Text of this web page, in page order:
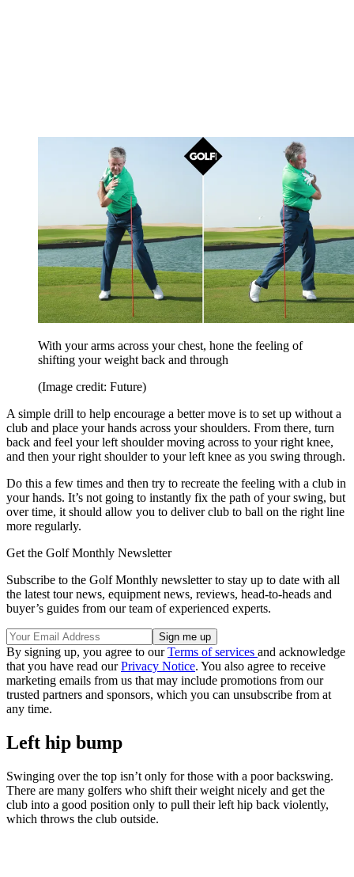
With your arms across your chest, hone the feeling of
shifting your weight back and through
(Image credit: Future)
A simple drill to help encourage a better move is to set up without a
club and place your hands across your shoulders. From there, turn
back and feel your left shoulder moving across to your right knee,
and then your right shoulder to your left knee as you swing through.
Do this a few times and then try to recreate the feeling with a club in
your hands. It’s not going to instantly fix the path of your swing, but
over time, it should allow you to deliver club to ball on the right line
more regularly.
Get the Golf Monthly Newsletter
Subscribe to the Golf Monthly newsletter to stay up to date with all
the latest tour news, equipment news, reviews, head-to-heads and
buyer’s guides from our team of experienced experts.
By signing up, you agree to ourTerms of services and acknowledge
that you have read ourPrivacy Notice. You also agree to receive
marketing emails from us that may include promotions from our
trusted partners and sponsors, which you can unsubscribe from at
any time.
Left hip bump
Swinging over the top isn’t only for those with a poor backswing.
There are many golfers who shift their weight nicely and get the
club into a good position only to pull their left hip back violently,
which throws the club outside.